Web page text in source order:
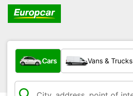
What type of vehicle?
Cars Vans & Trucks